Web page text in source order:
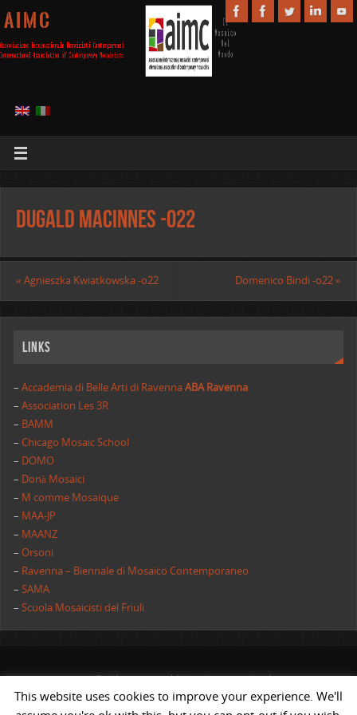
A I M C
Dugald MacInnes -o22
« Agnieszka Kwiatkowska -o22 Domenico Bindi -o22»
Links
– Accademia di Belle Arti di RavennaABA Ravenna
–Association Les 3R
– BAMM
–Chicago Mosaic School
– DOMO
– Donà Mosaici
– M comme Mosaique
– MAA-JP
– MAANZ
–Orsoni
– Ravenna – Biennale di Mosaico Contemporaneo
–SAMA
–Scuola Mosaicisti del Friuli
All rights reserved | AIMC International
POWERED BYST& ST.
This website uses cookies to improve your experience. We'll